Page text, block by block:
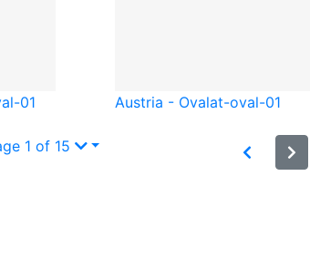
01 Austria - Ovalat-oval-01
1 of 15